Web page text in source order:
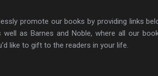
promote our books by providing links
as Barnes and Noble, where all our
like to gift to the readers in your life.